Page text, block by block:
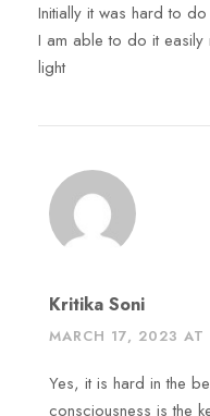
Initially it was hard to
I am able to do it
light
Kritika Soni
MARCH 17, 2023
Yes, it is hard in the
consciousness is the